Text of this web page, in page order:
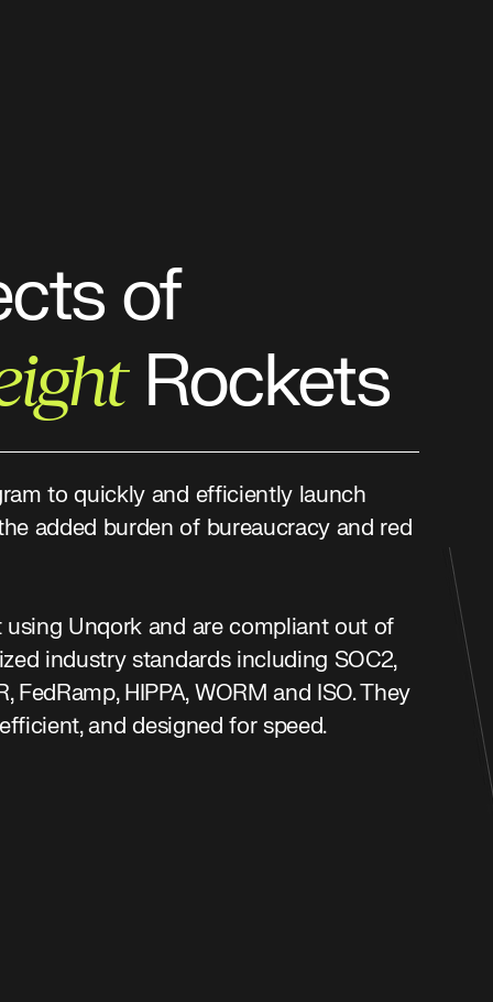
of
Rockets
to quickly and efficiently launch
added burden of bureaucracy and red
using Unqork and are compliant out of
industry standards including SOC2,
FedRamp, HIPPA, WORM and ISO. They
and designed for speed.